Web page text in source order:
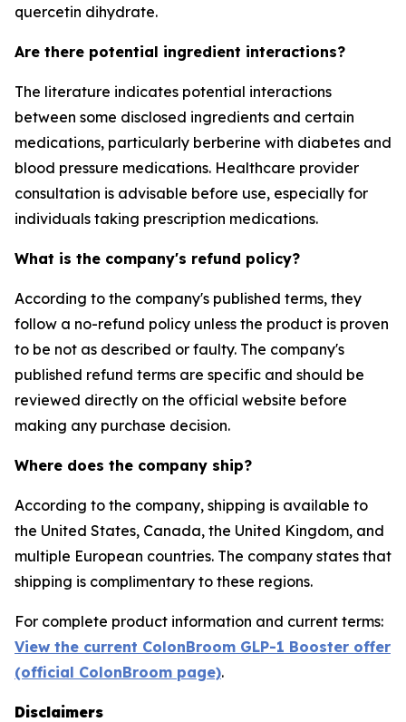
quercetin dihydrate.
Are there potential ingredient interactions?
The literature indicates potential interactions
between some disclosed ingredients and certain
medications, particularly berberine with diabetes and
blood pressure medications. Healthcare provider
consultation is advisable before use, especially for
individuals taking prescription medications.
What is the company's refund policy?
According to the company's published terms, they
follow a no-refund policy unless the product is proven
to be not as described or faulty. The company's
published refund terms are specific and should be
reviewed directly on the official website before
making any purchase decision.
Where does the company ship?
According to the company, shipping is available to
the United States, Canada, the United Kingdom, and
multiple European countries. The company states that
shipping is complimentary to these regions.
For complete product information and current terms:
View the current ColonBroom GLP-1 Booster offer
(official ColonBroom page).
Disclaimers